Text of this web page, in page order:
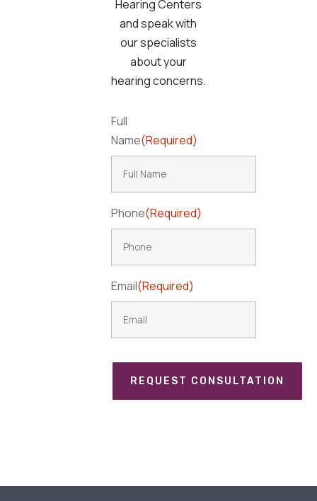
Hearing Centers
and speak with
our specialists
about your
hearing concerns.
Full
Name(Required)
Phone(Required)
Email(Required)